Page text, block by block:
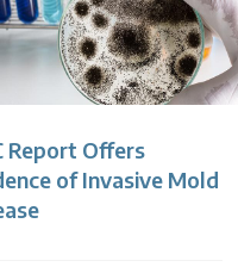
Report Offers
of Invasive Mold